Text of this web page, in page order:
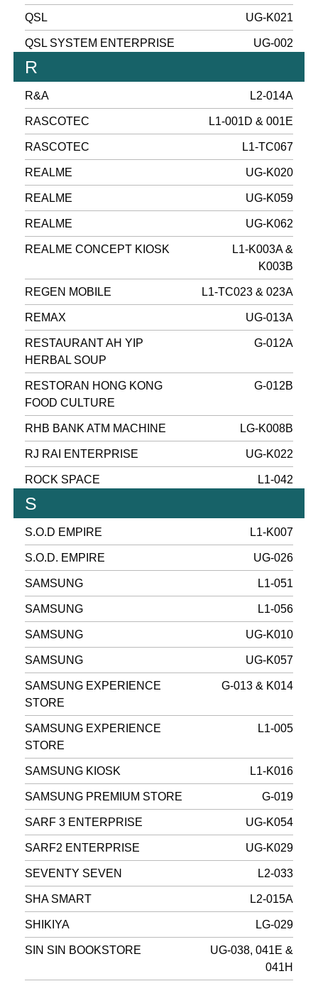
QSL UG-K021
QSL SYSTEM ENTERPRISE UG-002
R
R&A L2-014A
RASCOTEC L1-001D & 001E
RASCOTEC L1-TC067
REALME UG-K020
REALME UG-K059
REALME UG-K062
REALME CONCEPT KIOSK
L1-K003A &
K003B
REGEN MOBILE L1-TC023 & 023A
REMAX UG-013A
RESTAURANT AH YIP
HERBAL SOUP
G-012A
RESTORAN HONG KONG
FOOD CULTURE
G-012B
RHB BANK ATM MACHINE LG-K008B
RJ RAI ENTERPRISE UG-K022
ROCK SPACE L1-042
S
S.O.D EMPIRE L1-K007
S.O.D. EMPIRE UG-026
SAMSUNG L1-051
SAMSUNG L1-056
SAMSUNG UG-K010
SAMSUNG UG-K057
SAMSUNG EXPERIENCE
STORE
G-013 & K014
SAMSUNG EXPERIENCE
STORE
L1-005
SAMSUNG KIOSK L1-K016
SAMSUNG PREMIUM STORE G-019
SARF 3 ENTERPRISE UG-K054
SARF2 ENTERPRISE UG-K029
SEVENTY SEVEN L2-033
SHA SMART L2-015A
SHIKIYA LG-029
SIN SIN BOOKSTORE
UG-038, 041E &
041H